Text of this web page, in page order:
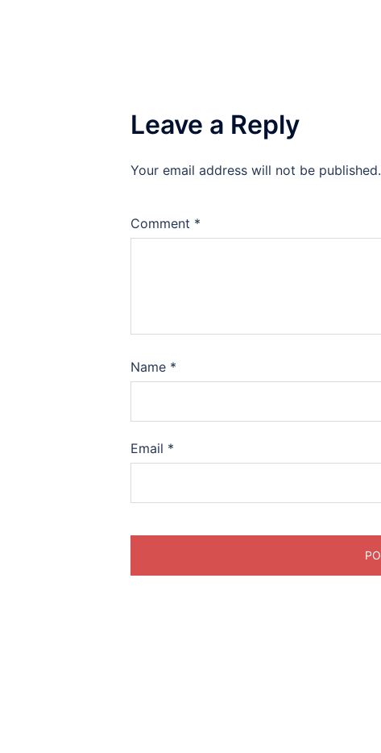
Leave a Reply
Your email address will not be published.
Comment *
Name *
Email *